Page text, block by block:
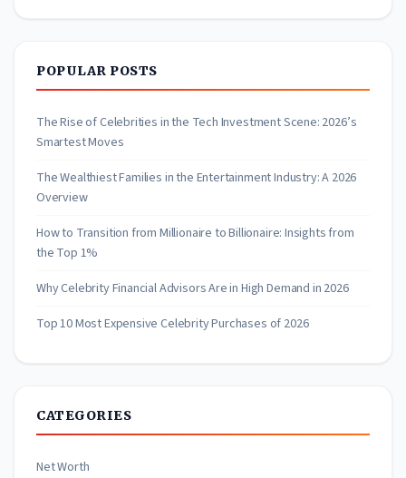
POPULAR POSTS
The Rise of Celebrities in the Tech Investment Scene: 2026’s
Smartest Moves
The Wealthiest Families in the Entertainment Industry: A 2026
Overview
How to Transition from Millionaire to Billionaire: Insights from
the Top 1%
Why Celebrity Financial Advisors Are in High Demand in 2026
Top 10 Most Expensive Celebrity Purchases of 2026
CATEGORIES
Net Worth